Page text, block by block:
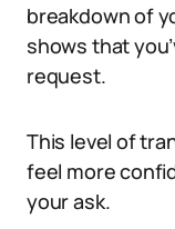
breakdown of
shows that
request.
This level of
feel more
your ask.